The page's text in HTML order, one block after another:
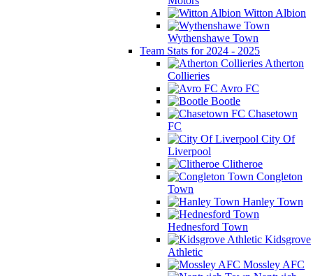
Witton Albion
Wythenshawe Town
Team Stats for 2024 - 2025
Atherton
Collieries
Avro FC
Bootle
Chasetown
FC
City Of
Liverpool
Clitheroe
Congleton
Town
Hanley Town
Hednesford Town
Kidsgrove
Athletic
Mossley AFC